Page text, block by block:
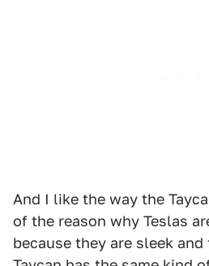
And I like the way the
of the reason why Teslas
because they are sleek